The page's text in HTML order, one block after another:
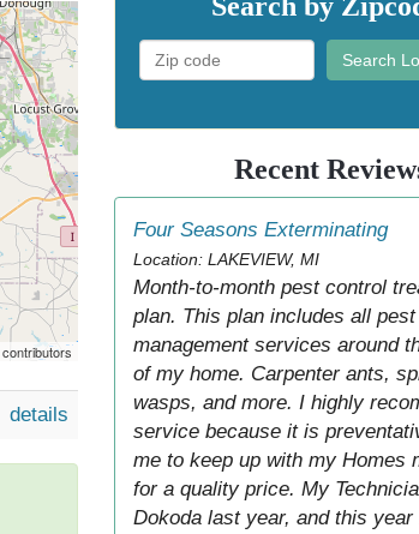
contributors
details
Search
Recent
Four Seasons Exterminating
Location: LAKEVIEW, MI
Month-to-month pest control
plan. This plan includes all pest
management services around
of my home. Carpenter ants,
wasps, and more. I highly
service because it is
me to keep up with my Homes
for a quality price. My
Dokoda last year, and this year